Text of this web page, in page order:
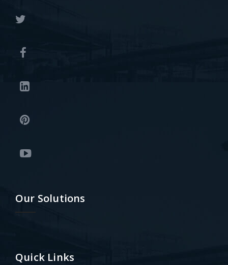
Our Solutions
Quick Links